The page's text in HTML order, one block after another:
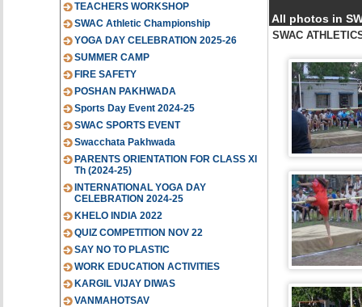
TEACHERS WORKSHOP
SWAC Athletic Championship
YOGA DAY CELEBRATION 2025-26
SUMMER CAMP
FIRE SAFETY
POSHAN PAKHWADA
Sports Day Event 2024-25
SWAC SPORTS EVENT
Swacchata Pakhwada
PARENTS ORIENTATION FOR CLASS XI
Th (2024-25)
INTERNATIONAL YOGA DAY
CELEBRATION 2024-25
KHELO INDIA 2022
QUIZ COMPETITION NOV 22
SAY NO TO PLASTIC
WORK EDUCATION ACTIVITIES
KARGIL VIJAY DIWAS
VANMAHOTSAV
All photos in
SWAC